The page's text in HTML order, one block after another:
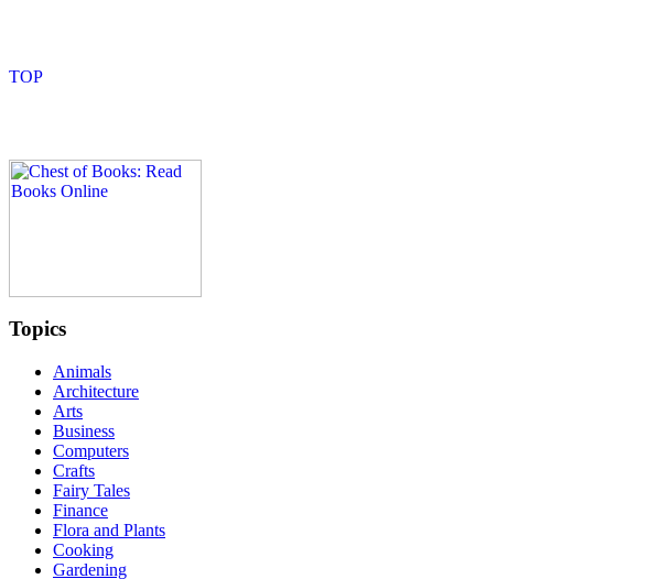
Topics
Animals
Architecture
Arts
Business
Computers
Crafts
Fairy Tales
Finance
Flora and Plants
Cooking
Gardening